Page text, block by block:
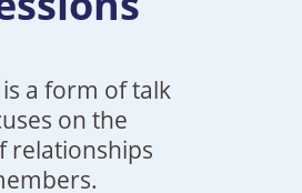
a form of talk
on the
relationships